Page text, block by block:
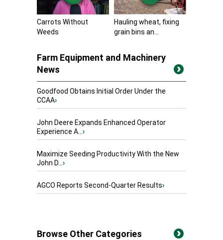
Carrots Without
Weeds
Hauling wheat, fixing
grain bins an...
Farm Equipment and Machinery
News
Goodfood Obtains Initial Order Under the
CCAA›
John Deere Expands Enhanced Operator
Experience A...›
Maximize Seeding Productivity With the New
John D...›
AGCO Reports Second-Quarter Results›
Browse Other Categories